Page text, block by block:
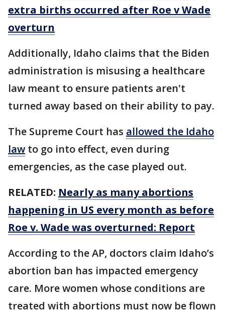
extra births occurred after Roe v Wade
overturn
Additionally, Idaho claims that the Biden
administration is misusing a healthcare
law meant to ensure patients aren't
turned away based on their ability to pay.
The Supreme Court has allowed the Idaho
law to go into effect, even during
emergencies, as the case played out.
RELATED: Nearly as many abortions
happening in US every month as before
Roe v. Wade was overturned: Report
According to the AP, doctors claim Idaho’s
abortion ban has impacted emergency
care. More women whose conditions are
treated with abortions must now be flown